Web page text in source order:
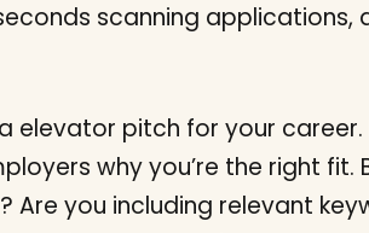
scanning applications,
pitch for your career.
why you’re the right
you including relevant